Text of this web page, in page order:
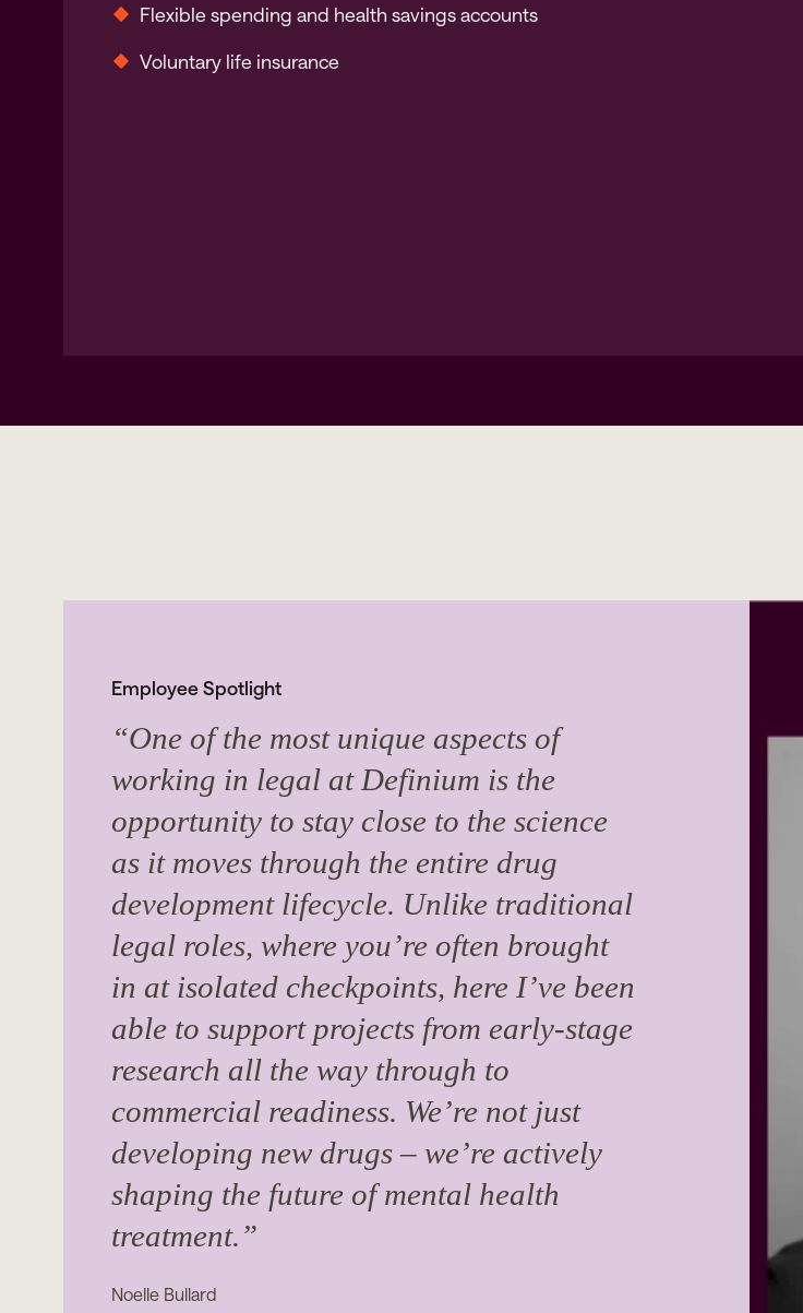
Flexible spending and health savings accounts
Voluntary life insurance
Employee Spotlight
“One of the most unique aspects of
working in legal at Definium is the
opportunity to stay close to the science
as it moves through the entire drug
development lifecycle. Unlike traditional
legal roles, where you’re often brought
in at isolated checkpoints, here I’ve been
able to support projects from early-stage
research all the way through to
commercial readiness. We’re not just
developing new drugs – we’re actively
shaping the future of mental health
treatment.”
Noelle Bullard